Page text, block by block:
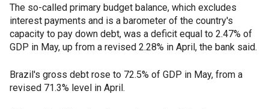
The so-called primary budget balance, which excludes
interest payments and is a barometer of the country's
capacity to pay down debt, was a deficit equal to 2.47% of
GDP in May, up from a revised 2.28% in April, the bank said.
Brazil's gross debt rose to 72.5% of GDP in May, from a
revised 71.3% level in April.